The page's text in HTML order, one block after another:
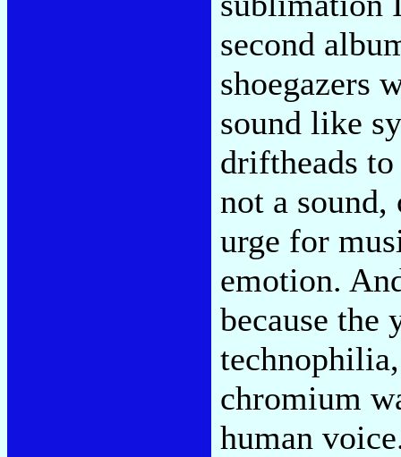
second
shoegazers
sound like
driftheads to
not a
urge for
emotion.
because
chromium
human